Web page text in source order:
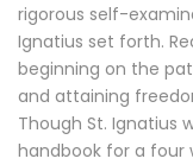
rigorous self-
Ignatius set forth.
beginning on the
and attaining
Though St. Ignatius
handbook for a four